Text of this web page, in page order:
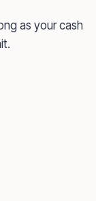
as your cash